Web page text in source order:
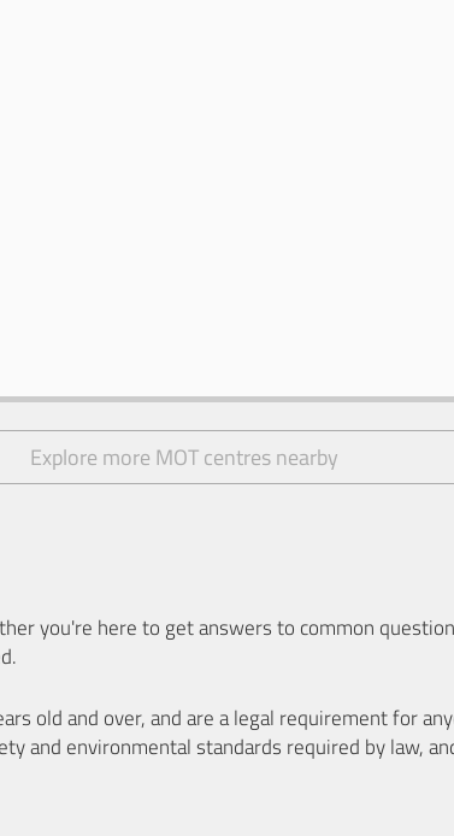
Explore more MOT centres nearby
you're here to get answers to common
old and over, and are a legal requirement for
and environmental standards required by law,